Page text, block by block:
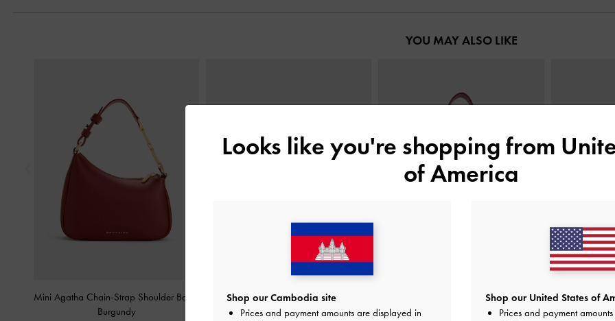
YOU MAY ALSO LIKE
Mini Agatha Chain-Strap Shoulder Bag
Burgundy
Lilibet Elongated Top Handle Bag
Burgundy
Agatha Chain-Strap Shoulder Bag-
Twilia Side-Zip
Looks like you're shopping from
of America
Shop our Cambodia site
Prices and payment amounts are displayed in
Shop our United States of
Prices and payment